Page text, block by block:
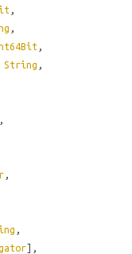
,
,
,
String ,
,
,
,
],